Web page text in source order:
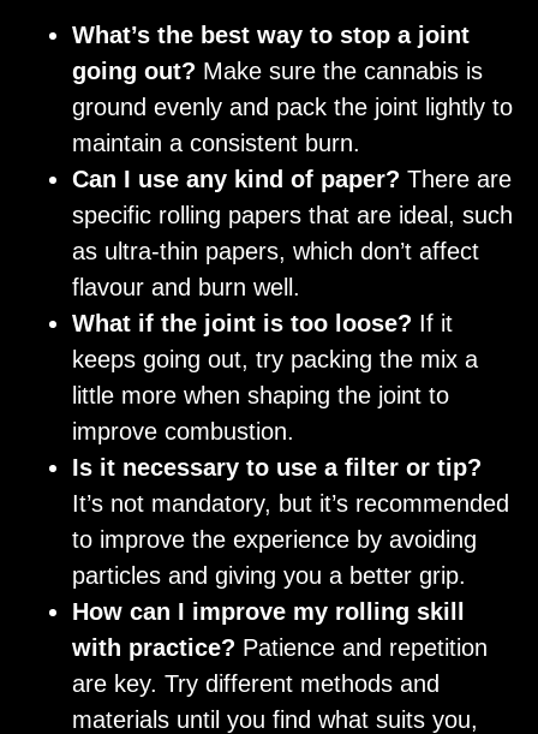
What’s the best way to stop a joint
going out? Make sure the cannabis is
ground evenly and pack the joint lightly to
maintain a consistent burn.
Can I use any kind of paper? There are
specific rolling papers that are ideal, such
as ultra-thin papers, which don’t affect
flavour and burn well.
What if the joint is too loose? If it
keeps going out, try packing the mix a
little more when shaping the joint to
improve combustion.
Is it necessary to use a filter or tip?
It’s not mandatory, but it’s recommended
to improve the experience by avoiding
particles and giving you a better grip.
How can I improve my rolling skill
with practice? Patience and repetition
are key. Try different methods and
materials until you find what suits you,